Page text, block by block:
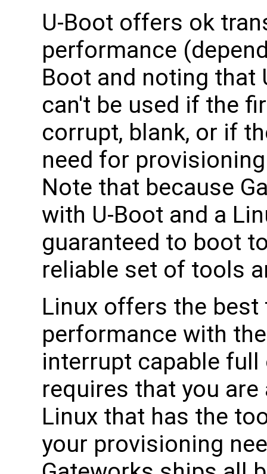
U-Boot offers ok
performance
Boot and noting that
can't be used if the
corrupt, blank, or if
need for
Note that because
with U-Boot and a
guaranteed to boot
reliable set of tools
Linux offers the
performance with
interrupt capable
requires that you
Linux that has the
your provisioning